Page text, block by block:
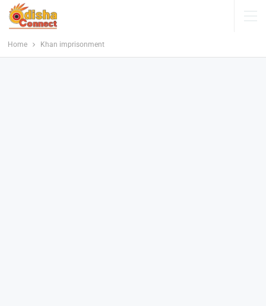
Home Khan imprisonment